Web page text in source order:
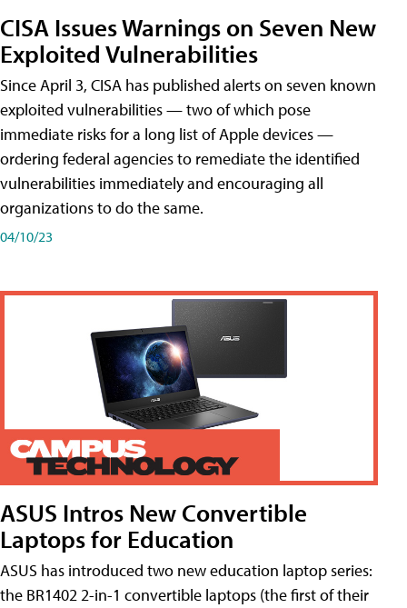
CISA Issues Warnings on Seven New
Exploited Vulnerabilities
Since April 3, CISA has published alerts on seven known
exploited vulnerabilities — two of which pose
immediate risks for a long list of Apple devices —
ordering federal agencies to remediate the identified
vulnerabilities immediately and encouraging all
organizations to do the same.
04/10/23
ASUS Intros New Convertible
Laptops for Education
ASUS has introduced two new education laptop series:
the BR1402 2-in-1 convertible laptops (the first of their